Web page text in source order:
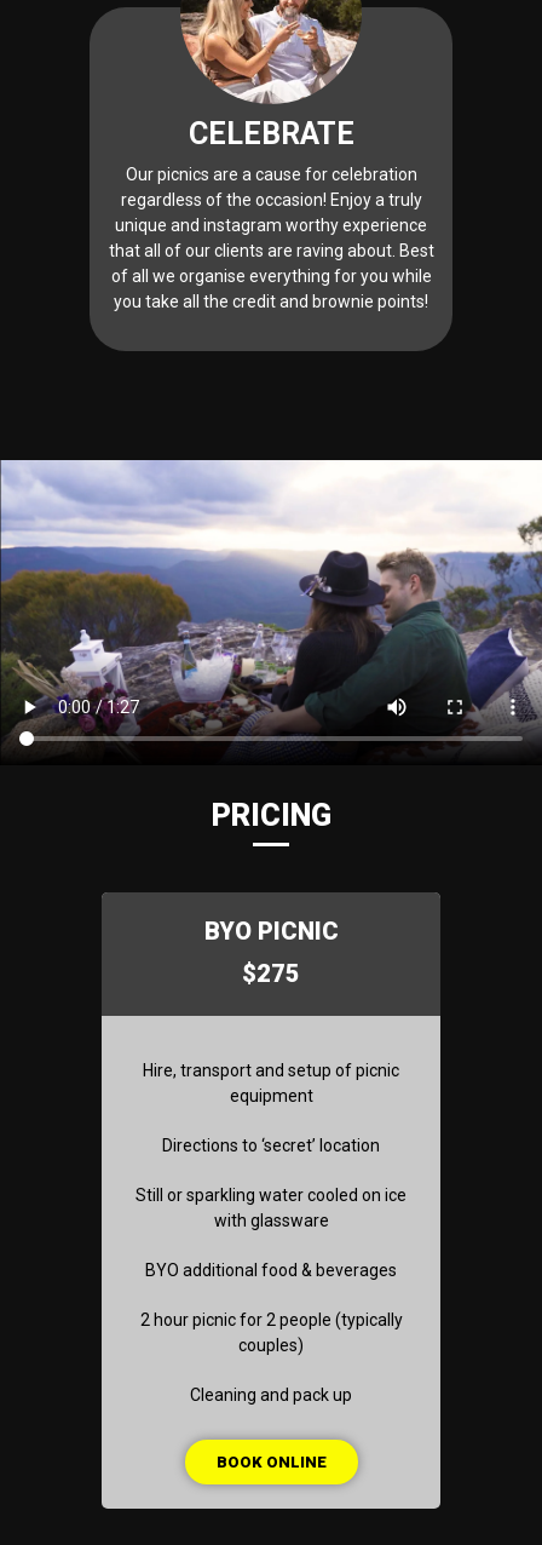
CELEBRATE
Our picnics are a cause for celebration
regardless of the occasion! Enjoy a truly
unique and instagram worthy experience
that all of our clients are raving about. Best
of all we organise everything for you while
you take all the credit and brownie points!
PRICING
BYO PICNIC
$275
Hire, transport and setup of picnic
equipment
Directions to ‘secret’ location
Still or sparkling water cooled on ice
with glassware
BYO additional food & beverages
2 hour picnic for 2 people (typically
couples)
Cleaning and pack up
BOOK ONLINE